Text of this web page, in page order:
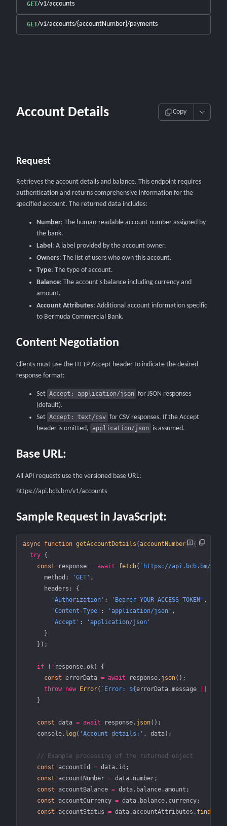
GET/v1/accounts
GET/v1/accounts/{accountNumber}/payments
Account Details Copy
Request
Retrieves the account details and balance. This endpoint requires
authentication and returns comprehensive information for the
specified account. The returned data includes:
Number: The human-readable account number assigned by
the bank.
Label: A label provided by the account owner.
Owners: The list of users who own this account.
Type: The type of account.
Balance: The account's balance including currency and
amount.
Account Attributes: Additional account information specific
to Bermuda Commercial Bank.
Content Negotiation
Clients must use the HTTP Accept header to indicate the desired
response format:
Set Accept: application/json for JSON responses
(default).
Set Accept: text/csv for CSV responses. If the Accept
header is omitted,
application/json is assumed.
Base URL:
All API requests use the versioned base URL:
https://api.bcb.bm/v1/accounts
Sample Request in JavaScript:
async function getAccountDetails (accountNumber) {
  try
{
    const
response = await fetch( `https://api.bcb.bm/v1/
      method:
'GET' ,
      headers: {
        'Authorization'
: 'Bearer YOUR_ACCESS_TOKEN' ,
        'Content-Type'
: 'application/json' ,
        'Accept'
:
'application/json'
      }
    });
    if
( ! response.ok) {
      const
errorData = await response. json();
      throw
new Error( `Error: ${errorData.message
    }
    const
data = await response. json();
    console.
log ( 'Account details:' , data);
    // Example processing of the returned object
    const
accountId = data.id;
    const
accountNumber = data.number;
    const
accountBalance = data.balance.amount;
    const
accountCurrency = data.balance.currency;
    const
accountStatus = data.accountAttributes. find